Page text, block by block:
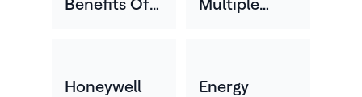
Benefits Of
Your
Multiple
To Help
Honeywell
Energy